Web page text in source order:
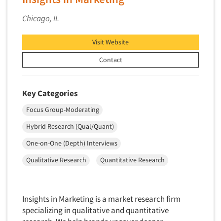
Quantitative Research
Questionnaire Analysis
Readership Studies
Recruiting-Qualitative
Recruiting-Quantitative
Report Design
Report Writing Services
Repositioning Studies
Reputation Management Research
Respondent Database/Recruiting System
Say-do Gap
Chicago, IL
Visit Website
Contact
Key Categories
Focus Group-Moderating
Hybrid Research (Qual/Quant)
One-on-One (Depth) Interviews
Qualitative Research
Quantitative Research
Insights in Marketing is a market research firm
specializing in qualitative and quantitative